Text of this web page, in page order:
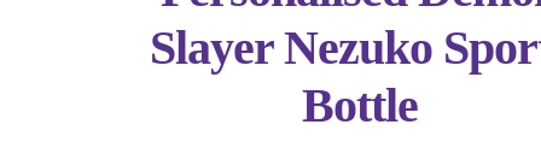
Slayer Nezuko
Bottle